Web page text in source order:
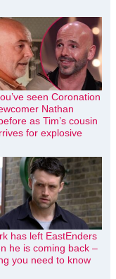
seen Coronation
Nathan
as Tim’s cousin
for explosive
has left EastEnders
he is coming back –
you need to know